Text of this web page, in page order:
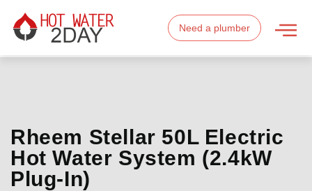
Need a plumber
Rheem Stellar 50L Electric
Hot Water System (2.4kW
Plug-In)